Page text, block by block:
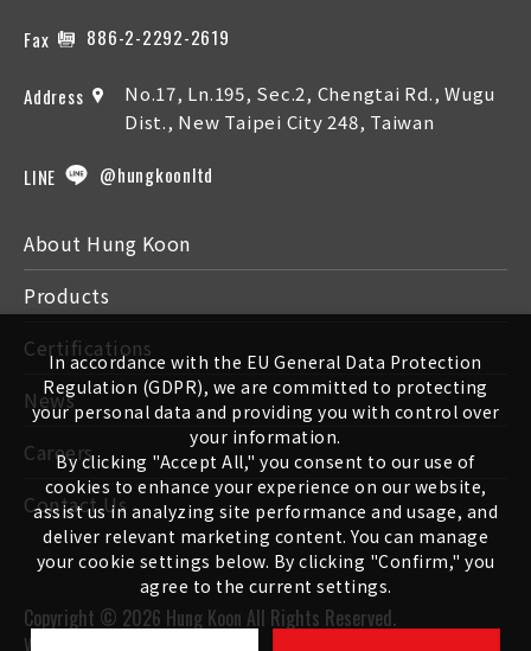
Fax 886-2-2292-2619
Address
No.17, Ln.195, Sec.2, Chengtai Rd., Wugu
Dist., New Taipei City 248, Taiwan
LINE @hungkoonltd
About Hung Koon
Products
Certifications
News
Careers
Contact Us
Copyright © 2026 Hung Koon All Rights Reserved.
In accordance with the EU General Data Protection
Regulation (GDPR), we are committed to protecting
your personal data and providing you with control over
your information.
By clicking "Accept All," you consent to our use of
cookies to enhance your experience on our website,
assist us in analyzing site performance and usage, and
deliver relevant marketing content. You can manage
your cookie settings below. By clicking "Confirm," you
agree to the current settings.